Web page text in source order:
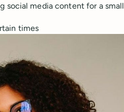
social media content for a small
times